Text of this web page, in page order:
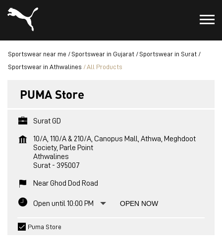
Sportswear near me Sportswear in Gujarat
Sportswear in Surat
Sportswear in Athwalines
All Products
PUMA Store
Surat GD
10/A, 110/A & 210/A, Canopus Mall, Athwa, Meghdoot
Society, Parle Point
Athwalines
Surat - 395007
Near Ghod Dod Road
Open until 10:00 PM OPEN NOW
Puma Store